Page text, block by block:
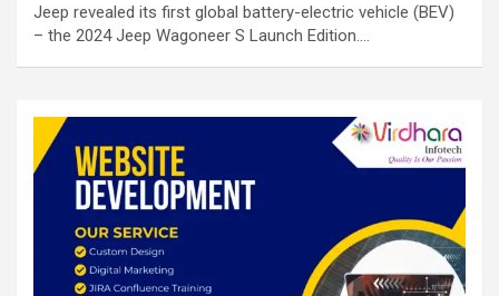
Jeep revealed its first global battery-electric vehicle (BEV)
– the 2024 Jeep Wagoneer S Launch Edition.…